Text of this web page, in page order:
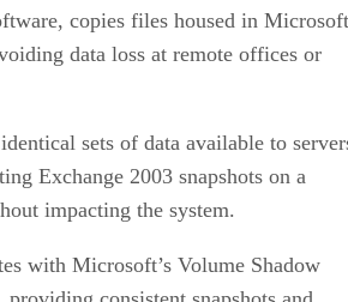
data loss at remote offices or
sets of data available to
Exchange 2003 snapshots on a
impacting the system.
with Microsoft’s Volume Shadow
consistent snapshots and
on the secondary server. This enables